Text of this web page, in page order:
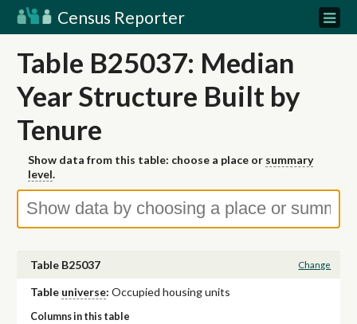
Census Reporter
Table B25037: Median
Year Structure Built by
Tenure
Show data from this table: choose a place or summary
level.
Table B25037 Change
Table universe: Occupied housing units
Columns in this table